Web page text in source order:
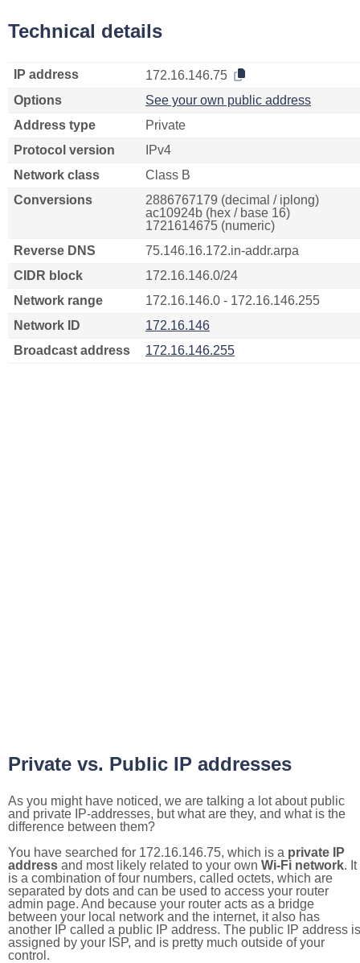
Technical details
IP address
172.16.146.75
Options
See your own public address
Address type
Private
Protocol version
IPv4
Network class
Class B
Conversions
2886767179 (decimal / iplong)
ac10924b (hex / base 16)
1721614675 (numeric)
Reverse DNS
75.146.16.172.in-addr.arpa
CIDR block
172.16.146.0/24
Network range
172.16.146.0 - 172.16.146.255
Network ID
172.16.146
Broadcast address
172.16.146.255
Private vs. Public IP addresses
As you might have noticed, we are talking a lot about public
and private IP-addresses, but what are they, and what is the
difference between them?
You have searched for 172.16.146.75, which is a private IP
address and most likely related to your own Wi-Fi network. It
is a combination of four numbers, called octets, which are
separated by dots and can be used to access your router
admin page. And because your router acts as a bridge
between your local network and the internet, it also has
another IP called a public IP address. The public IP address is
assigned by your ISP, and is pretty much outside of your
control.